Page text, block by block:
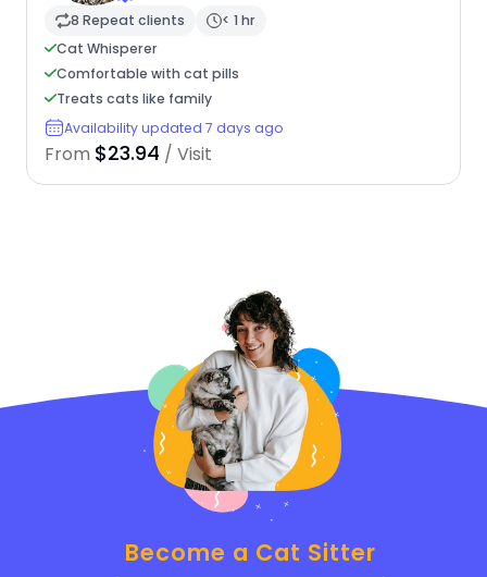
8 Repeat clients
< 1 hr
Cat Whisperer
Comfortable with cat pills
Treats cats like family
Availability updated 7 days ago
From $23.94 / Visit
Become a Cat Sitter